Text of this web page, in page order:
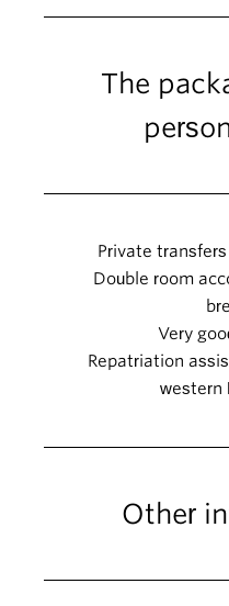
The
Private
Double room
Very
Repatriation
western
Other